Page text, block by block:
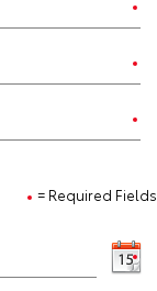
= Required Fields